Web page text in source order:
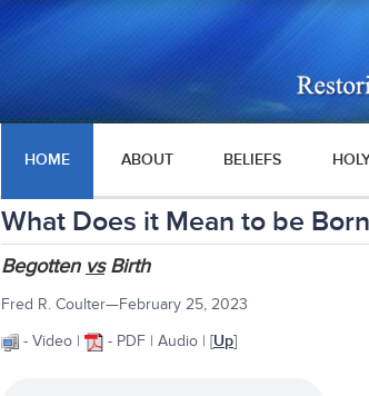
HOME ABOUT BELIEFS
What Does it Mean to be
Begotten vsBirth
Fred R. Coulter—February 25, 2023
- Video |
- PDF | Audio | [Up]